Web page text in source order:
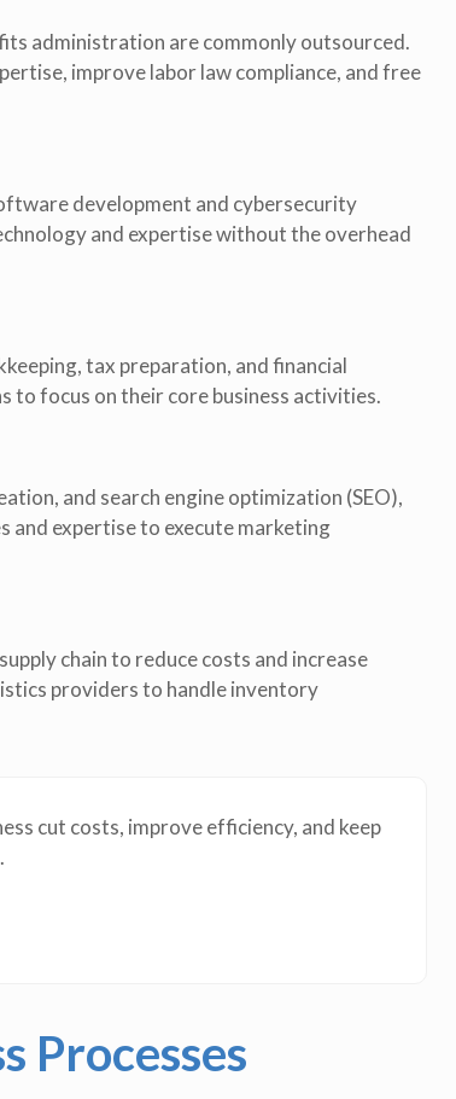
administration are commonly outsourced.
improve labor law compliance, and free
development and cybersecurity
and expertise without the overhead
tax preparation, and financial
to focus on their core business activities.
and search engine optimization (SEO),
and expertise to execute marketing
chain to reduce costs and increase
providers to handle inventory
cut costs, improve efficiency, and keep
Processes